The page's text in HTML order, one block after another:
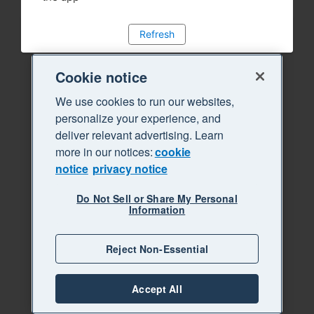
Refresh
Cookie notice
We use cookies to run our websites,
personalize your experience, and
deliver relevant advertising. Learn
more in our notices:cookie
notice privacy notice
Do Not Sell or Share My Personal
Information
Reject Non-Essential
Accept All